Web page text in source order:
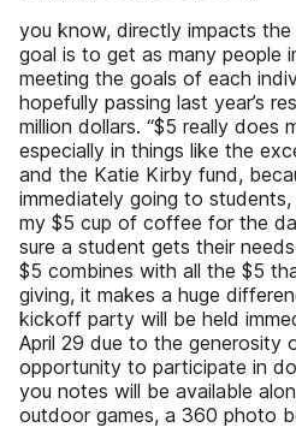
you know, directly impacts the
goal is to get as many people
meeting the goals of each
hopefully passing last year’s
million dollars. “$5 really does
especially in things like the
and the Katie Kirby fund,
immediately going to
my $5 cup of coffee for the
sure a student gets their
$5 combines with all the $5
giving, it makes a huge
kickoff party will be held
April 29 due to the generosity
opportunity to participate in
you notes will be available
outdoor games, a 360 photo